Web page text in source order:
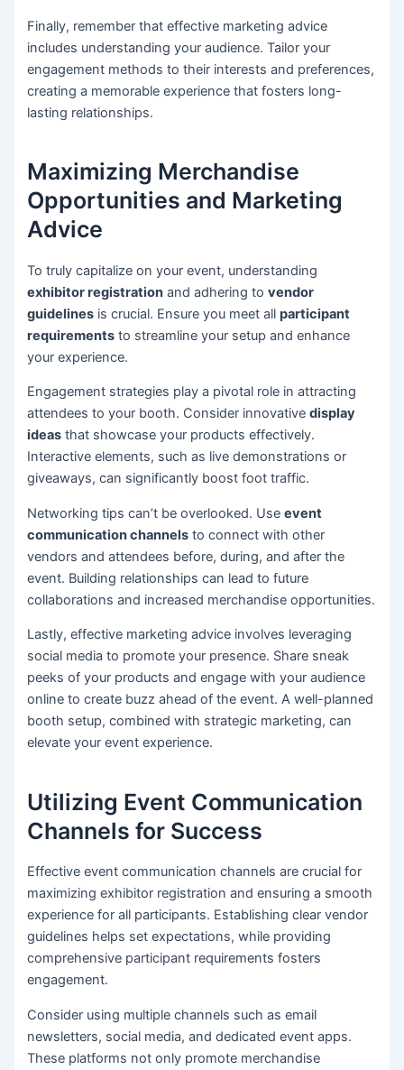
Finally, remember that effective marketing advice
includes understanding your audience. Tailor your
engagement methods to their interests and preferences,
creating a memorable experience that fosters long-
lasting relationships.
Maximizing Merchandise
Opportunities and Marketing
Advice
To truly capitalize on your event, understanding
exhibitor registration and adhering tovendor
guidelines is crucial. Ensure you meet allparticipant
requirements to streamline your setup and enhance
your experience.
Engagement strategies play a pivotal role in attracting
attendees to your booth. Consider innovativedisplay
ideas that showcase your products effectively.
Interactive elements, such as live demonstrations or
giveaways, can significantly boost foot traffic.
Networking tips can’t be overlooked. Useevent
communication channels to connect with other
vendors and attendees before, during, and after the
event. Building relationships can lead to future
collaborations and increased merchandise opportunities.
Lastly, effective marketing advice involves leveraging
social media to promote your presence. Share sneak
peeks of your products and engage with your audience
online to create buzz ahead of the event. A well-planned
booth setup, combined with strategic marketing, can
elevate your event experience.
Utilizing Event Communication
Channels for Success
Effective event communication channels are crucial for
maximizing exhibitor registration and ensuring a smooth
experience for all participants. Establishing clear vendor
guidelines helps set expectations, while providing
comprehensive participant requirements fosters
engagement.
Consider using multiple channels such as email
newsletters, social media, and dedicated event apps.
These platforms not only promote merchandise